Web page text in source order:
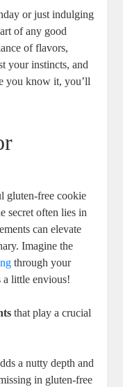
or just indulging
of any good
of flavors,
your instincts, and
you know it, you’ll
gluten-free cookie
secret often lies in
can elevate
Imagine the
through your
a little envious!
that play a crucial
a nutty depth and
in gluten-free